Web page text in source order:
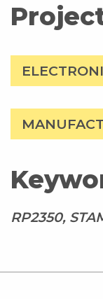
RP2350,